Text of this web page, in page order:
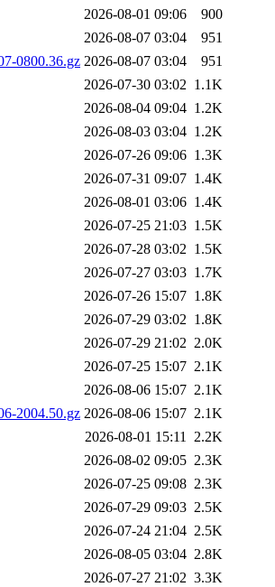
2026-08-01 09:06
900
2026-08-07 03:04
951
0800.36.gz 2026-08-07 03:04
951
2026-07-30 03:02 1.1K
2026-08-04 09:04 1.2K
2026-08-03 03:04 1.2K
2026-07-26 09:06 1.3K
2026-07-31 09:07 1.4K
2026-08-01 03:06 1.4K
2026-07-25 21:03 1.5K
2026-07-28 03:02 1.5K
2026-07-27 03:03 1.7K
2026-07-26 15:07 1.8K
2026-07-29 03:02 1.8K
2026-07-29 21:02 2.0K
2026-07-25 15:07 2.1K
2026-08-06 15:07 2.1K
2004.50.gz 2026-08-06 15:07 2.1K
2026-08-01 15:11 2.2K
2026-08-02 09:05 2.3K
2026-07-25 09:08 2.3K
2026-07-29 09:03 2.5K
2026-07-24 21:04 2.5K
2026-08-05 03:04 2.8K
2026-07-27 21:02 3.3K